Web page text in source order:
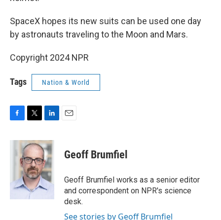
SpaceX hopes its new suits can be used one day
by astronauts traveling to the Moon and Mars.
Copyright 2024 NPR
Tags Nation & World
c
i
t
t
e
r
n
k
e
d
I
n
Geoff Brumfiel
Geoff Brumfiel works as a senior editor
and correspondent on NPR's science
desk.
See stories by Geoff Brumfiel